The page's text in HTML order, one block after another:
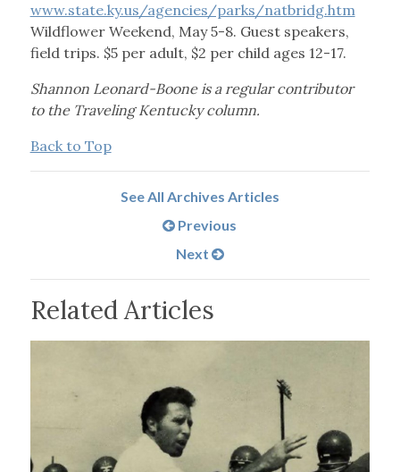
www.state.ky.us/agencies/parks/natbridg.htm
Wildflower Weekend, May 5-8. Guest speakers,
field trips. $5 per adult, $2 per child ages 12-17.
Shannon Leonard-Boone is a regular contributor
to the Traveling Kentucky column.
Back to Top
See All Archives Articles
Previous
Next
Related Articles